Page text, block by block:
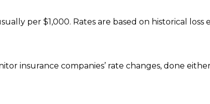
per $1,000. Rates are based on historical
insurance companies’ rate changes, done